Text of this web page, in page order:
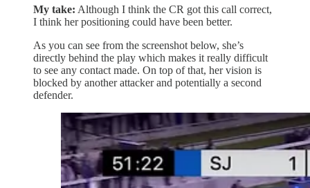
My take: Although I think the CR got this call correct,
I think her positioning could have been better.
As you can see from the screenshot below, she’s
directly behind the play which makes it really difficult
to see any contact made. On top of that, her vision is
blocked by another attacker and potentially a second
defender.